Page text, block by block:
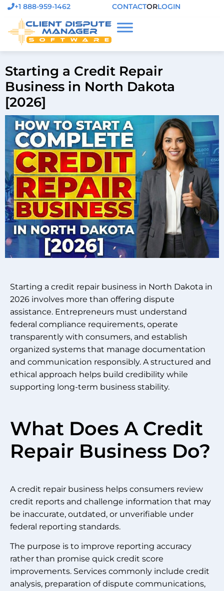
+1 888-959-1462 CONTACTORLOGIN
Starting a Credit Repair
Business in North Dakota
[2026]
Starting a credit repair business in North Dakota in
2026 involves more than offering dispute
assistance. Entrepreneurs must understand
federal compliance requirements, operate
transparently with consumers, and establish
organized systems that manage documentation
and communication responsibly. A structured and
ethical approach helps build credibility while
supporting long-term business stability.
What Does A Credit
Repair Business Do?
A credit repair business helps consumers review
credit reports and challenge information that may
be inaccurate, outdated, or unverifiable under
federal reporting standards.
The purpose is to improve reporting accuracy
rather than promise quick credit score
improvements. Services commonly include credit
analysis, preparation of dispute communications,